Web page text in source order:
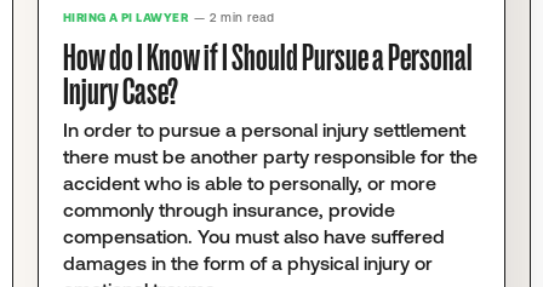
HIRING A PI LAWYER — 2 min read
How do I Know if I Should Pursue a Personal
Injury Case?
In order to pursue a personal injury settlement
there must be another party responsible for the
accident who is able to personally, or more
commonly through insurance, provide
compensation. You must also have suffered
damages in the form of a physical injury or